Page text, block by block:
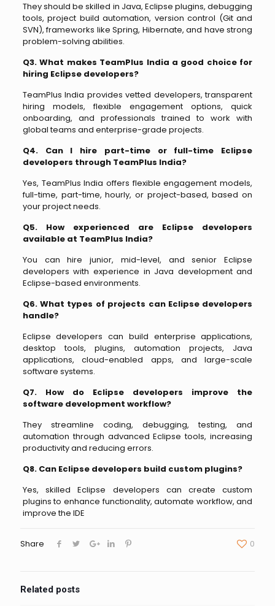
They should be skilled in Java, Eclipse plugins, debugging
tools, project build automation, version control (Git and
SVN), frameworks like Spring, Hibernate, and have strong
problem-solving abilities.
Q3. What makes TeamPlus India a good choice for
hiring Eclipse developers?
TeamPlus India provides vetted developers, transparent
hiring models, flexible engagement options, quick
onboarding, and professionals trained to work with
global teams and enterprise-grade projects.
Q4. Can I hire part-time or full-time Eclipse
developers through TeamPlus India?
Yes, TeamPlus India offers flexible engagement models,
full-time, part-time, hourly, or project-based, based on
your project needs.
Q5. How experienced are Eclipse developers
available at TeamPlus India?
You can hire junior, mid-level, and senior Eclipse
developers with experience in Java development and
Eclipse-based environments.
Q6. What types of projects can Eclipse developers
handle?
Eclipse developers can build enterprise applications,
desktop tools, plugins, automation projects, Java
applications, cloud-enabled apps, and large-scale
software systems.
Q7. How do Eclipse developers improve the
software development workflow?
They streamline coding, debugging, testing, and
automation through advanced Eclipse tools, increasing
productivity and reducing errors.
Q8. Can Eclipse developers build custom plugins?
Yes, skilled Eclipse developers can create custom
plugins to enhance functionality, automate workflow, and
improve the IDE
Share 0
Related posts